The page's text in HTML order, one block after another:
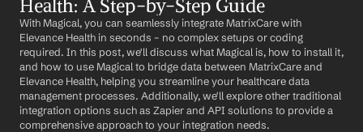
Health: A Step-by-Step Guide
With Magical, you can seamlessly integrate MatrixCare with
Elevance Health in seconds – no complex setups or coding
required. In this post, we'll discuss what Magical is, how to install it,
and how to use Magical to bridge data between MatrixCare and
Elevance Health, helping you streamline your healthcare data
management processes. Additionally, we'll explore other traditional
integration options such as Zapier and API solutions to provide a
comprehensive approach to your integration needs.